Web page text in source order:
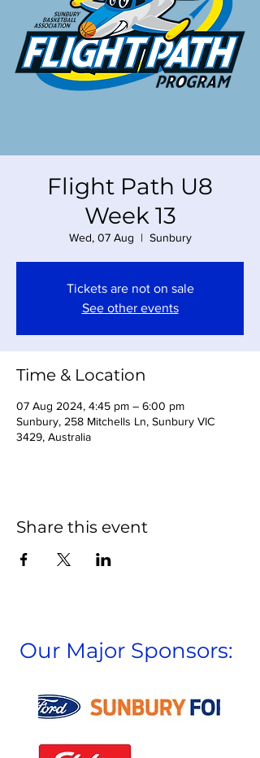
Flight Path U8
Week 13
Wed, 07 Aug
  |
Sunbury
Tickets are not on sale
See other events
Time & Location
07 Aug 2024, 4:45 pm – 6:00 pm
Sunbury, 258 Mitchells Ln, Sunbury VIC
3429, Australia
Share this event
Our Major Sponsors: